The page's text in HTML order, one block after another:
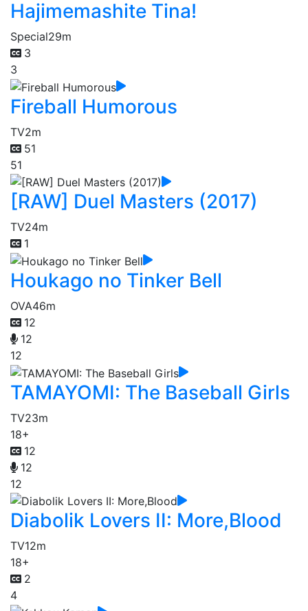
Hajimemashite Tina!
Special29m
3
3
Fireball Humorous
TV2m
51
51
[RAW] Duel Masters (2017)
TV24m
1
Houkago no Tinker Bell
OVA46m
12
12
12
TAMAYOMI: The Baseball Girls
TV23m
18+
12
12
12
Diabolik Lovers II: More,Blood
TV12m
18+
2
4